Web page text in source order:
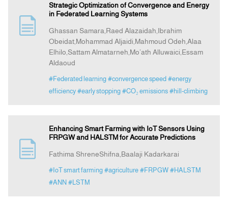
Strategic Optimization of Convergence and Energy
in Federated Learning Systems
Ghassan Samara,Raed Alazaidah,Ibrahim
Obeidat,Mohammad Aljaidi,Mahmoud Odeh,Alaa
Elhilo,Sattam Almatarneh,Mo’ath Alluwaici,Essam
Aldaoud
#Federated learning #convergence speed #energy
efficiency #early stopping #CO₂ emissions #hill-climbing
Enhancing Smart Farming with IoT Sensors Using
FRPGW and HALSTM for Accurate Predictions
Fathima ShreneShifna,Baalaji Kadarkarai
#IoT smart farming #agriculture #FRPGW #HALSTM
#ANN #LSTM